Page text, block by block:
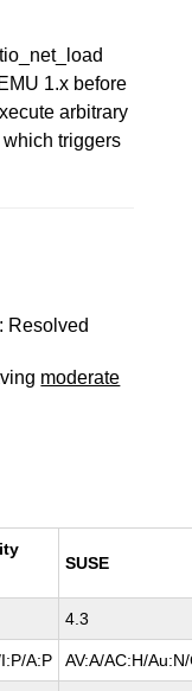
1.x before
arbitrary
triggers
Resolved
moderate
SUSE
4.3
A:P AV:A/AC:H/